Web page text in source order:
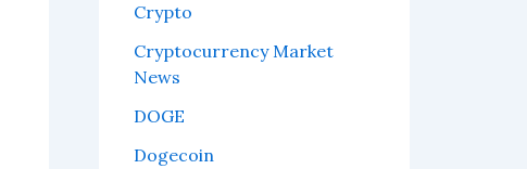
Crypto
Cryptocurrency Market
News
DOGE
Dogecoin